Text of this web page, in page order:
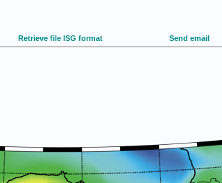
Retrieve file ISG format Send email